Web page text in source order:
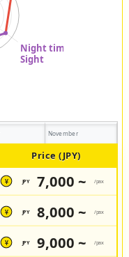
November
Price (JPY)
¥ JPY 7,000 ~ /pax
¥ JPY 8,000 ~ /pax
¥ JPY 9,000 ~ /pax